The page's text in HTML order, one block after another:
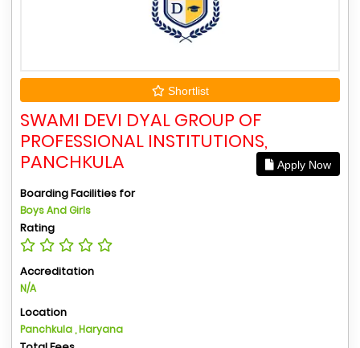
Shortlist
SWAMI DEVI DYAL GROUP OF
PROFESSIONAL INSTITUTIONS,
PANCHKULA
Apply Now
Boarding Facilities for
Boys And Girls
Rating
Accreditation
N/A
Location
Panchkula , Haryana